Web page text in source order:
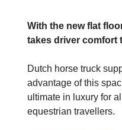
With the new flat
takes driver comfort
Dutch horse truck
advantage of this
ultimate in luxury for
equestrian travellers.